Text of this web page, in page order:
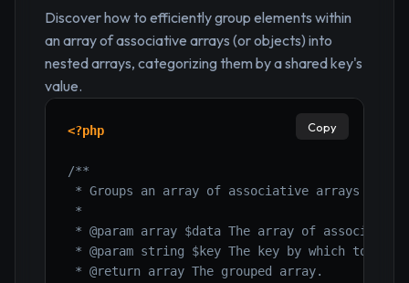
Discover how to efficiently group elements within
an array of associative arrays (or objects) into
nested arrays, categorizing them by a shared key's
value.
<?php
/**
* Groups an array of associative arrays by a
*
* @param array $data The array of
* @param string $key The key by which to
* @return array The grouped array.
Copy